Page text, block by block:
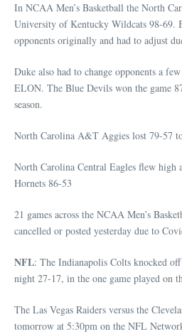
In NCAA Men’s Basketball the North
University of Kentucky Wildcats 98-69.
opponents originally and had to adjust
Duke also had to change opponents a
ELON. The Blue Devils won the game
season.
North Carolina A&T Aggies lost 79-57
North Carolina Central Eagles flew high
Hornets 86-53
21 games across the NCAA Men’s
cancelled or posted yesterday due to
NFL: The Indianapolis Colts knocked
night 27-17, in the one game played on
The Las Vegas Raiders versus the
tomorrow at 5:30pm on the NFL